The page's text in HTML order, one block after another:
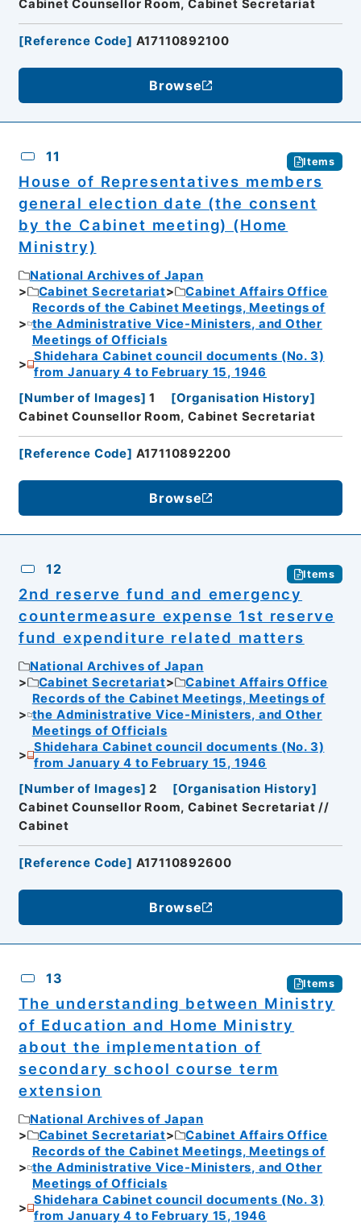
Cabinet Counsellor Room, Cabinet Secretariat
[Reference Code] A17110892100
Browse
11 Items
House of Representatives members
general election date (the consent
by the Cabinet meeting) (Home
Ministry)
National Archives of Japan
Cabinet Secretariat
Cabinet Affairs Office
Records of the Cabinet Meetings, Meetings of
the Administrative Vice-Ministers, and Other
Meetings of Officials
Shidehara Cabinet council documents (No. 3)
from January 4 to February 15, 1946
[Number of Images] 1 [Organisation History]
Cabinet Counsellor Room, Cabinet Secretariat
[Reference Code] A17110892200
Browse
12 Items
2nd reserve fund and emergency
countermeasure expense 1st reserve
fund expenditure related matters
National Archives of Japan
Cabinet Secretariat
Cabinet Affairs Office
Records of the Cabinet Meetings, Meetings of
the Administrative Vice-Ministers, and Other
Meetings of Officials
Shidehara Cabinet council documents (No. 3)
from January 4 to February 15, 1946
[Number of Images] 2 [Organisation History]
Cabinet Counsellor Room, Cabinet Secretariat //
Cabinet
[Reference Code] A17110892600
Browse
13 Items
The understanding between Ministry
of Education and Home Ministry
about the implementation of
secondary school course term
extension
National Archives of Japan
Cabinet Secretariat
Cabinet Affairs Office
Records of the Cabinet Meetings, Meetings of
the Administrative Vice-Ministers, and Other
Meetings of Officials
Shidehara Cabinet council documents (No. 3)
from January 4 to February 15, 1946